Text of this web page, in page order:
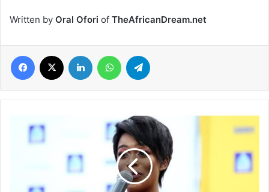
Written by Oral Ofori of TheAfricanDream.net
Facebook LinkedIn WhatsApp
Mbatha